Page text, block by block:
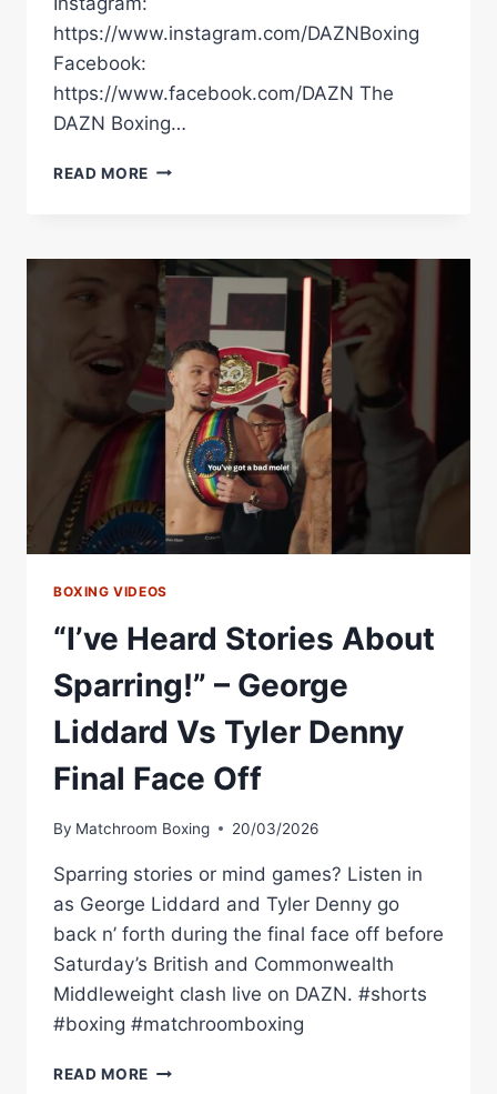
https://www.instagram.com/DAZNBoxing
Facebook:
https://www.facebook.com/DAZN The
DAZN Boxing…
READ MORE “I’VE
VERHOEVEN
EXPLAINS
WHY
HE’S
FACING
OLEKSANDR
USYK
BOXING VIDEOS
“I’ve Heard Stories About
Sparring!” – George
Liddard Vs Tyler Denny
Final Face Off
By Matchroom Boxing 20/03/2026
Sparring stories or mind games? Listen in
as George Liddard and Tyler Denny go
back n’ forth during the final face off before
Saturday’s British and Commonwealth
Middleweight clash live on DAZN. #shorts
#boxing #matchroomboxing
READ MORE “I’VE